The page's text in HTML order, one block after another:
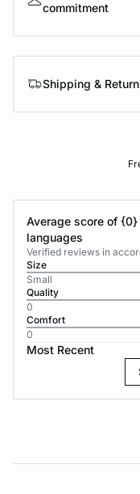
commitment
Shipping &
Average score of
languages
Verified reviews in
Size
Small
Quality
0
Comfort
0
Most Recent